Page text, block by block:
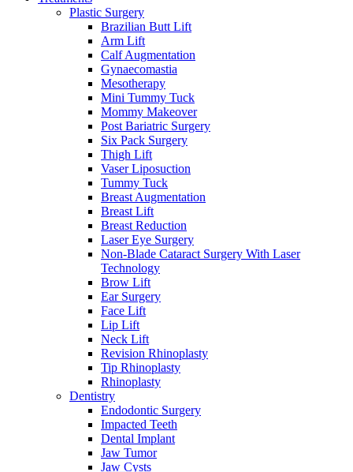
Plastic Surgery
Brazilian Butt Lift
Arm Lift
Calf Augmentation
Gynaecomastia
Mesotherapy
Mini Tummy Tuck
Mommy Makeover
Post Bariatric Surgery
Six Pack Surgery
Thigh Lift
Vaser Liposuction
Tummy Tuck
Breast Augmentation
Breast Lift
Breast Reduction
Laser Eye Surgery
Non-Blade Cataract Surgery With Laser
Technology
Brow Lift
Ear Surgery
Face Lift
Lip Lift
Neck Lift
Revision Rhinoplasty
Tip Rhinoplasty
Rhinoplasty
Dentistry
Endodontic Surgery
Impacted Teeth
Dental Implant
Jaw Tumor
Jaw Cysts